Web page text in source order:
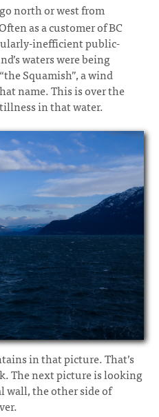
north or west from
as a customer of BC
inefficient public-
waters were being
Squamish”, a wind
name. This is over the
in that water.
in that picture. That’s
The next picture is looking
wall, the other side of